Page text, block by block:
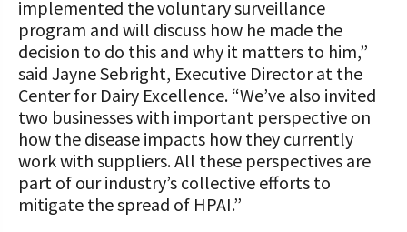
implemented the voluntary surveillance
program and will discuss how he made the
decision to do this and why it matters to him,”
said Jayne Sebright, Executive Director at the
Center for Dairy Excellence. “We’ve also invited
two businesses with important perspective on
how the disease impacts how they currently
work with suppliers. All these perspectives are
part of our industry’s collective efforts to
mitigate the spread of HPAI.”